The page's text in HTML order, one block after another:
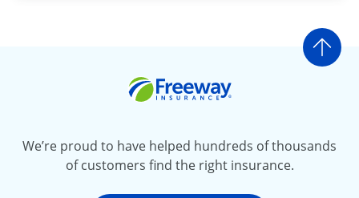
Go
We’re proud to have helped hundreds of thousands
of customers find the right insurance.